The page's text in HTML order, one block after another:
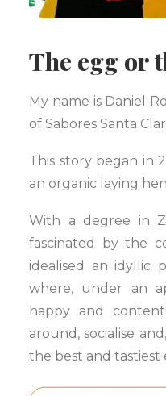
The egg or
My name is Daniel
of Sabores Santa
This story began in
an organic laying
With a degree in
fascinated by the
idealised an idyllic
where, under an
happy and
around, socialise
the best and tastiest